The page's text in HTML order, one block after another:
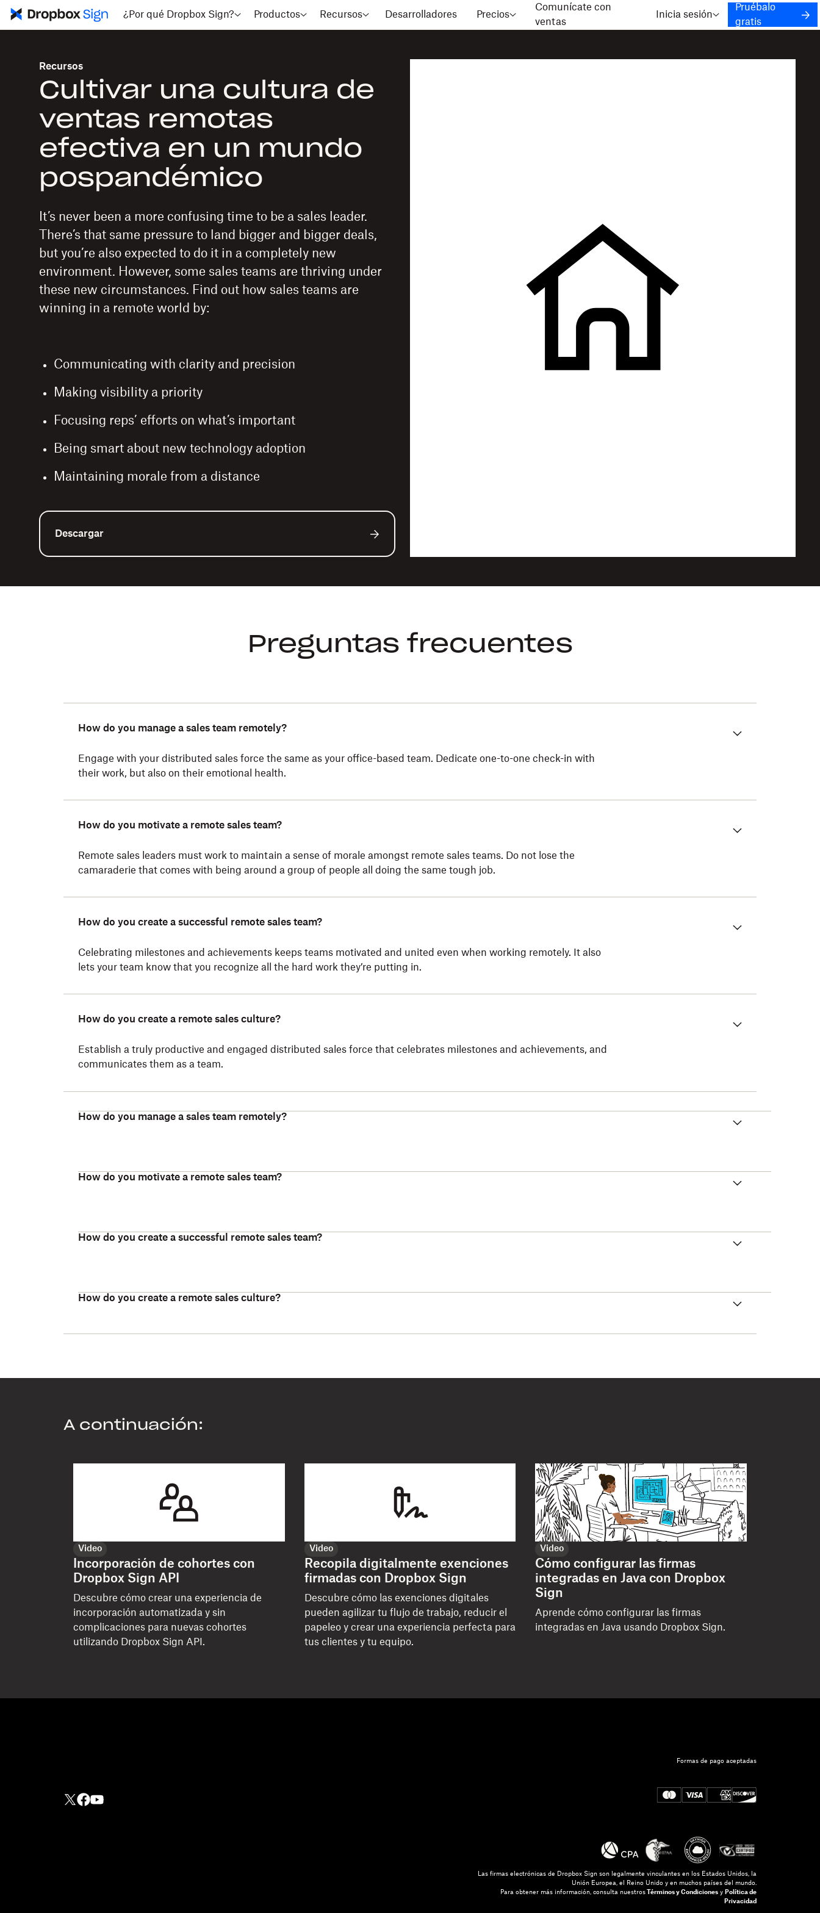
¿Por qué Dropbox Sign? Productos Recursos Desarrolladores Precios
Comunícate con
ventas
Inicia sesión
Pruébalo
gratis
Recursos
Cultivar una cultura de
ventas remotas
efectiva en un mundo
pospandémico
It’s never been a more confusing time to be a sales leader.
There’s that same pressure to land bigger and bigger deals,
but you’re also expected to do it in a completely new
environment. However, some sales teams are thriving under
these new circumstances. Find out how sales teams are
winning in a remote world by:
Communicating with clarity and precision
Making visibility a priority
Focusing reps’ efforts on what’s important
Being smart about new technology adoption
Maintaining morale from a distance
Descargar
Preguntas frecuentes
How do you manage a sales team remotely?
Engage with your distributed sales force the same as your office-based team. Dedicate one-to-one check-in with
their work, but also on their emotional health.
How do you motivate a remote sales team?
Remote sales leaders must work to maintain a sense of morale amongst remote sales teams. Do not lose the
camaraderie that comes with being around a group of people all doing the same tough job.
How do you create a successful remote sales team?
Celebrating milestones and achievements keeps teams motivated and united even when working remotely. It also
lets your team know that you recognize all the hard work they’re putting in.
How do you create a remote sales culture?
Establish a truly productive and engaged distributed sales force that celebrates milestones and achievements, and
communicates them as a team.
How do you manage a sales team remotely?
How do you motivate a remote sales team?
How do you create a successful remote sales team?
How do you create a remote sales culture?
A continuación:
Video
Incorporación de cohortes con
Dropbox Sign API
Descubre cómo crear una experiencia de
incorporación automatizada y sin
complicaciones para nuevas cohortes
utilizando Dropbox Sign API.
Video
Recopila digitalmente exenciones
firmadas con Dropbox Sign
Descubre cómo las exenciones digitales
pueden agilizar tu flujo de trabajo, reducir el
papeleo y crear una experiencia perfecta para
tus clientes y tu equipo.
Video
Cómo configurar las firmas
integradas en Java con Dropbox
Sign
Aprende cómo configurar las firmas
integradas en Java usando Dropbox Sign.
Formas de pago aceptadas
Las firmas electrónicas de Dropbox Sign son legalmente vinculantes en los Estados Unidos, la
Unión Europea, el Reino Unido y en muchos países del mundo.
Para obtener más información, consulta nuestros Términos y Condiciones y Política de
Privacidad